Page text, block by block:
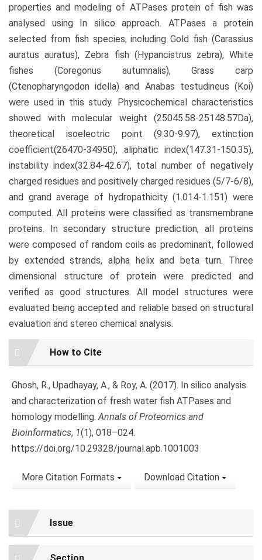
properties and modeling of ATPases protein of fish was
analysed using In silico approach. ATPases a protein
selected from fish species, including Gold fish (Carassius
auratus auratus), Zebra fish (Hypancistrus zebra), White
fishes (Coregonus autumnalis), Grass carp
(Ctenopharyngodon idella) and Anabas testudineus (Koi)
were used in this study. Physicochemical characteristics
showed with molecular weight (25045.58-25148.57Da),
theoretical isoelectric point (9.30-9.97), extinction
coefficient(26470-34950), aliphatic index(147.31-150.35),
instability index(32.84-42.67), total number of negatively
charged residues and positively charged residues (5/7-6/8),
and grand average of hydropathicity (1.014-1.151) were
computed. All proteins were classified as transmembrane
proteins. In secondary structure prediction, all proteins
were composed of random coils as predominant, followed
by extended strands, alpha helix and beta turn. Three
dimensional structure of protein were predicted and
verified as good structures. All model structures were
evaluated being accepted and reliable based on structural
evaluation and stereo chemical analysis.
Article
Details
How to Cite
Ghosh, R., Upadhayay, A., & Roy, A. (2017). In silico analysis
and characterization of fresh water fish ATPases and
homology modelling.Annals of Proteomics and
Bioinformatics, 1(1), 018–024.
https://doi.org/10.29328/journal.apb.1001003
More Citation Formats Download Citation
Issue